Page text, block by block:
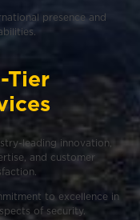
presence and
Tier
leading innovation,
and customer
to excellence in
of security.